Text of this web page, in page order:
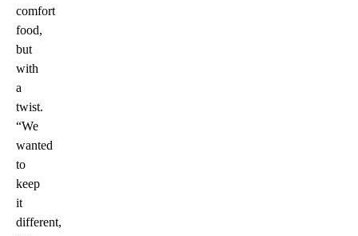
comfort
food,
but
with
a
twist.
“We
wanted
to
keep
it
different,